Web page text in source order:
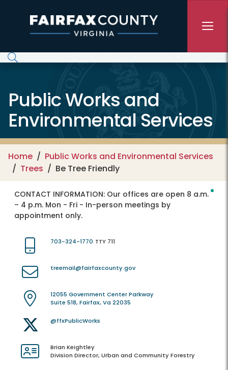
Public Works and
Environmental Services
Home
Public Works and Environmental Services
Trees
Be Tree Friendly
CONTACT INFORMATION: Our offices are open 8 a.m.
– 4 p.m. Mon - Fri - In-person meetings by
appointment only.
703-324-1770 TTY 711
treemail@fairfaxcounty.gov
12055 Government Center Parkway
Suite 518, Fairfax, Va 22035
@ffxPublicWorks
Brian Keightley
Division Director, Urban and Community Forestry